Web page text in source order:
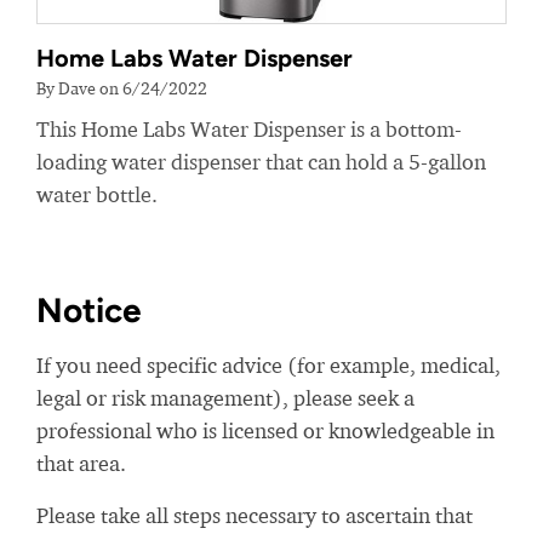
Home Labs Water Dispenser
By Dave on 6/24/2022
This Home Labs Water Dispenser is a bottom-
loading water dispenser that can hold a 5-gallon
water bottle.
Notice
If you need specific advice (for example, medical,
legal or risk management), please seek a
professional who is licensed or knowledgeable in
that area.
Please take all steps necessary to ascertain that